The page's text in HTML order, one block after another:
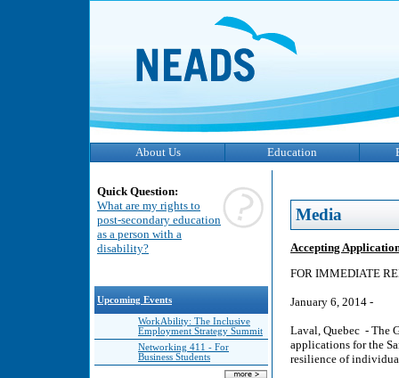
About Us Education
Quick Question:
What are my rights to
post-secondary education
as a person with a
disability?
Upcoming Events
WorkAbility: The Inclusive
Employment Strategy Summit
Networking 411 - For
Business Students
Media
Accepting
FOR IMMEDIATE
January 6, 2014 -
Laval, Quebec - The
applications for the
resilience of